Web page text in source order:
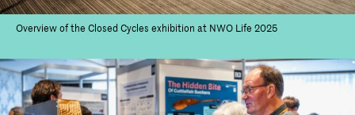
Overview of the Closed Cycles exhibition at NWO Life 2025